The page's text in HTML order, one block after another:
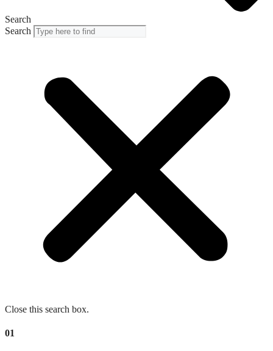
Search
Search
Close this search box.
01